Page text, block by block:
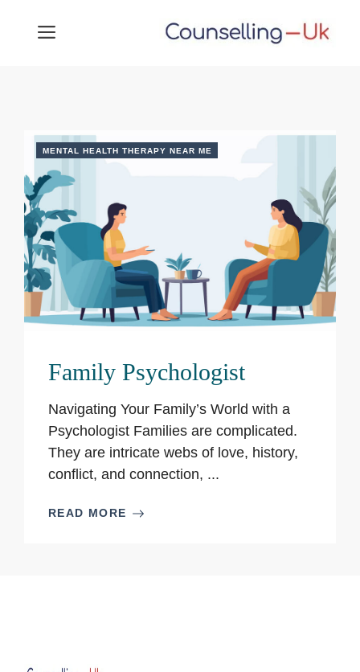
MENU
MENTAL HEALTH THERAPY NEAR ME
Family Psychologist
Navigating Your Family’s World with a
Psychologist Families are complicated.
They are intricate webs of love, history,
conflict, and connection, ...
READ MORE